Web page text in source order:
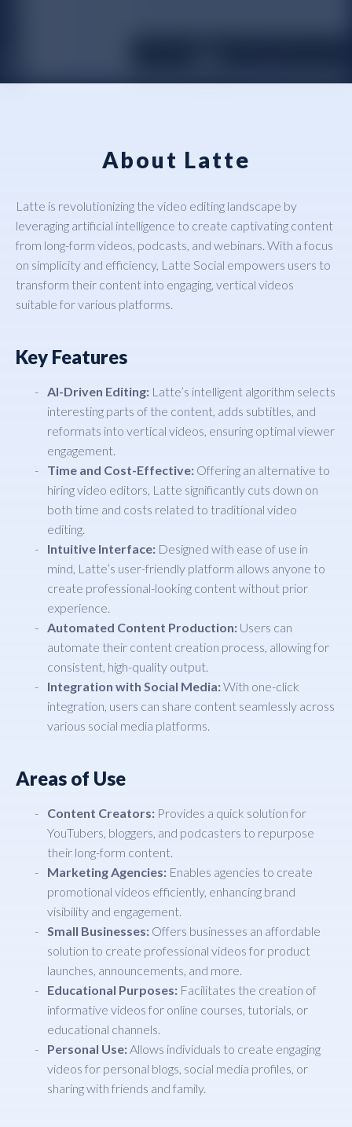
About Latte
Latte is revolutionizing the video editing landscape by
leveraging artificial intelligence to create captivating content
from long-form videos, podcasts, and webinars. With a focus
on simplicity and efficiency, Latte Social empowers users to
transform their content into engaging, vertical videos
suitable for various platforms.
Key Features
AI-Driven Editing: Latte’s intelligent algorithm selects
interesting parts of the content, adds subtitles, and
reformats into vertical videos, ensuring optimal viewer
engagement.
Time and Cost-Effective: Offering an alternative to
hiring video editors, Latte significantly cuts down on
both time and costs related to traditional video
editing.
Intuitive Interface: Designed with ease of use in
mind, Latte’s user-friendly platform allows anyone to
create professional-looking content without prior
experience.
Automated Content Production: Users can
automate their content creation process, allowing for
consistent, high-quality output.
Integration with Social Media:With one-click
integration, users can share content seamlessly across
various social media platforms.
Areas of Use
Content Creators: Provides a quick solution for
YouTubers, bloggers, and podcasters to repurpose
their long-form content.
Marketing Agencies: Enables agencies to create
promotional videos efficiently, enhancing brand
visibility and engagement.
Small Businesses: Offers businesses an affordable
solution to create professional videos for product
launches, announcements, and more.
Educational Purposes: Facilitates the creation of
informative videos for online courses, tutorials, or
educational channels.
Personal Use:Allows individuals to create engaging
videos for personal blogs, social media profiles, or
sharing with friends and family.